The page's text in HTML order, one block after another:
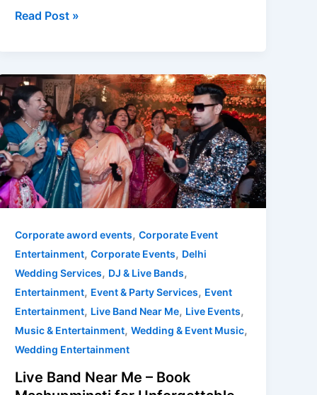
Read Post »
Corporate aword events,Corporate Event
Entertainment,Corporate Events, Delhi
Wedding Services, DJ & Live Bands,
Entertainment, Event & Party Services, Event
Entertainment, Live Band Near Me, Live Events,
Music & Entertainment,Wedding & Event Music,
Wedding Entertainment
Live Band Near Me – Book
Live
Band
Near
Me
–
Book
Mashupminati
for
Unforgettable
Wedding
&
Corporate